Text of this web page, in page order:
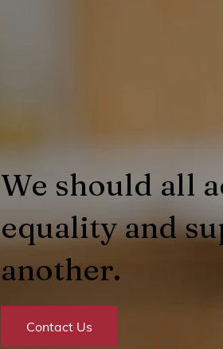
We should all
equality and
another.
Contact Us